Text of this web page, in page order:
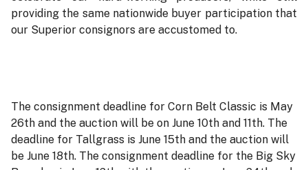
providing the same nationwide buyer participation that
our Superior consignors are accustomed to.
The consignment deadline for Corn Belt Classic is May
26th and the auction will be on June 10th and 11th. The
deadline for Tallgrass is June 15th and the auction will
be June 18th. The consignment deadline for the Big Sky